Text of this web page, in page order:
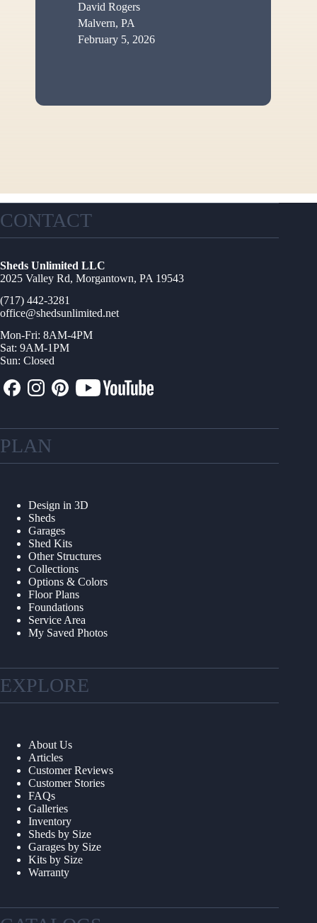
David Rogers
Malvern, PA
February 5, 2026
CONTACT
Sheds Unlimited LLC
2025 Valley Rd, Morgantown, PA 19543
(717) 442-3281
office@shedsunlimited.net
Mon-Fri: 8AM-4PM
Sat: 9AM-1PM
Sun: Closed
PLAN
Design in 3D
Sheds
Garages
Shed Kits
Other Structures
Collections
Options & Colors
Floor Plans
Foundations
Service Area
My Saved Photos
EXPLORE
About Us
Articles
Customer Reviews
Customer Stories
FAQs
Galleries
Inventory
Sheds by Size
Garages by Size
Kits by Size
Warranty